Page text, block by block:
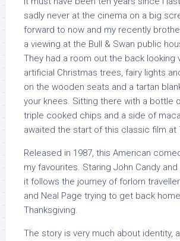
sadly never at the cinema on a big
forward to now and my recently
a viewing at the Bull & Swan public
They had a room out the back looking
artificial Christmas trees, fairy lights
on the wooden seats and a tartan
your knees. Sitting there with a bottle
triple cooked chips and a side of
awaited the start of this classic film at
Released in 1987, this American
my favourites. Staring John Candy and
it follows the journey of forlorn
and Neal Page trying to get back
Thanksgiving.
The story is very much about identity,